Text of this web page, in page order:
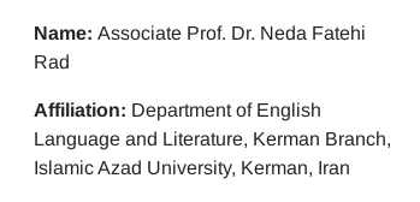
Name:Associate Prof. Dr. Neda Fatehi
Rad
Affiliation: Department of English
Language and Literature, Kerman Branch,
Islamic Azad University, Kerman, Iran